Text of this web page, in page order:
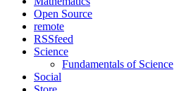
Open Source
remote
RSSfeed
Science
Fundamentals of Science
Social